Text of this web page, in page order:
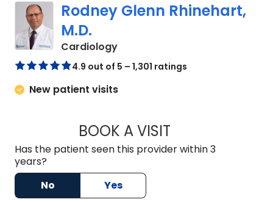
Rodney Glenn Rhinehart,
M.D.
Cardiologyin Columbia, SC
4.9 out of 5 – 1,301 ratings
New patient visits
BOOK A VISITRODNEY GLENN
Has the patient seen this provider within 3
years?
No
Yes